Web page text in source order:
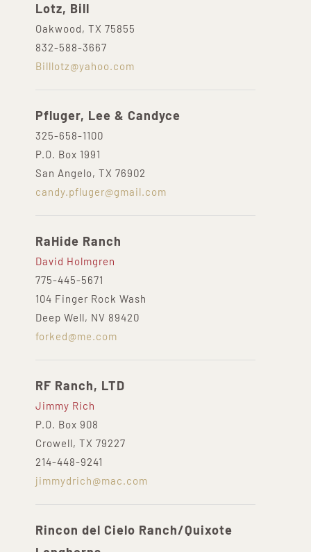
Lotz, Bill
Oakwood, TX 75855
832-588-3667
Billlotz@yahoo.com
Pfluger, Lee & Candyce
325-658-1100
P.O. Box 1991
San Angelo, TX 76902
candy.pfluger@gmail.com
RaHide Ranch
David Holmgren
775-445-5671
104 Finger Rock Wash
Deep Well, NV 89420
forked@me.com
RF Ranch, LTD
Jimmy Rich
P.O. Box 908
Crowell, TX 79227
214-448-9241
jimmydrich@mac.com
Rincon del Cielo Ranch/Quixote